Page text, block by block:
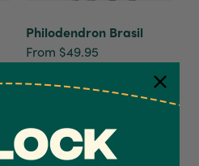
Philodendron Brasil
From $49.95
Reviews